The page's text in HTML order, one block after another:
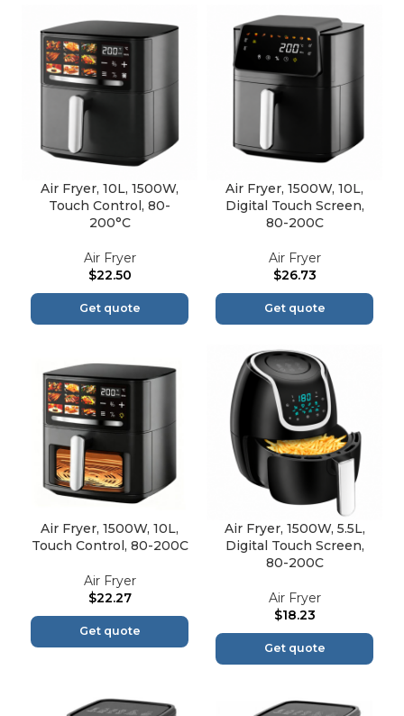
Air Fryer, 10L, 1500W,
Touch Control, 80-
200°C
Air Fryer
$22.50
Get quote
Air Fryer, 1500W, 10L,
Digital Touch Screen,
80-200C
Air Fryer
$26.73
Get quote
Air Fryer, 1500W, 10L,
Touch Control, 80-200C
Air Fryer
$22.27
Get quote
Air Fryer, 1500W, 5.5L,
Digital Touch Screen,
80-200C
Air Fryer
$18.23
Get quote